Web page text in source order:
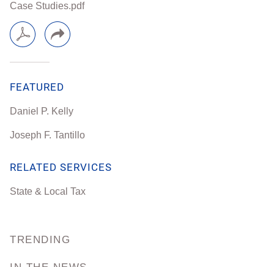
TRENDING
Case Studies.pdf
FEATURED
Daniel P. Kelly
Joseph F. Tantillo
RELATED SERVICES
State & Local Tax